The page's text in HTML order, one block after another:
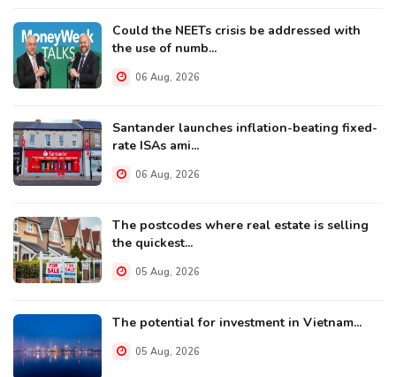
Could the NEETs crisis be addressed with
the use of numb...
06 Aug, 2026
Santander launches inflation-beating fixed-
rate ISAs ami...
06 Aug, 2026
The postcodes where real estate is selling
the quickest...
05 Aug, 2026
The potential for investment in Vietnam...
05 Aug, 2026